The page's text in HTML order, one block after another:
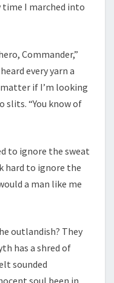
time I marched into
Commander,”
every yarn a
matter if I’m looking
slits. “You know of
to ignore the sweat
hard to ignore the
a man like me
outlandish? They
has a shred of
sounded
soul been in